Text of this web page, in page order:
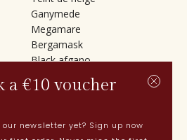
Ganymede
Megamare
Bergamask
Black afgano
Tilia
Vetiver Rain
In Love with Everything
a €10 voucher
newsletter yet? Sign up now